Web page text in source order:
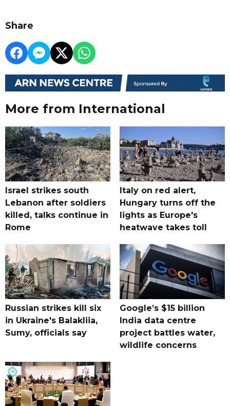
Share
More from International
Israel strikes south
Lebanon after soldiers
killed, talks continue in
Rome
Italy on red alert,
Hungary turns off the
lights as Europe's
heatwave takes toll
Russian strikes kill six
in Ukraine's Balakliia,
Sumy, officials say
Google’s $15 billion
India data centre
project battles water,
wildlife concerns